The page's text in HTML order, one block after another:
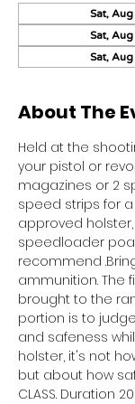
Sat,
Sat,
Sat,
About The
Held at the
your pistol or
magazines or 2
speed strips for a
approved
speedloader
recommend
ammunition. The
brought to the
portion is to
and safeness
holster, it's not
but about how
CLASS. Duration